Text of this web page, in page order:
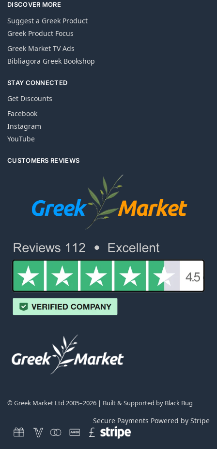
DISCOVER MORE
Suggest a Greek Product
Greek Product Focus
Greek Market TV Ads
Bibliagora Greek Bookshop
STAY CONNECTED
Get Discounts
Facebook
Instagram
YouTube
CUSTOMERS REVIEWS
© Greek Market Ltd 2005–2026 | Built & Supported by Black Bug
Secure Payments Powered by Stripe